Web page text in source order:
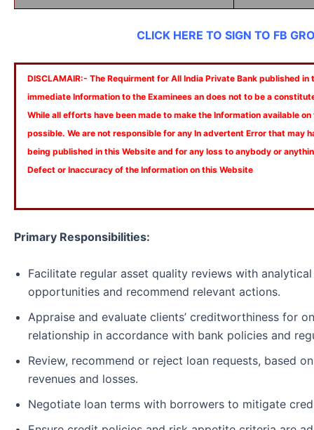
CLICK HERE TO SIGN TO FB
DISCLAMAIR:- The Requirment for All India Private Bank published
immediate Information to the Examinees an does not to be a
While all efforts have been made to make the Information available
possible. We are not responsible for any In advertent Error that may
being published in this Website and for any loss to anybody or
Defect or Inaccuracy of the Information on this Website
Primary Responsibilities:
Facilitate regular asset quality reviews with
opportunities and recommend relevant actions.
Appraise and evaluate clients’ creditworthiness for
relationship in accordance with bank policies and
Review, recommend or reject loan requests, based
revenues and losses.
Negotiate loan terms with borrowers to mitigate